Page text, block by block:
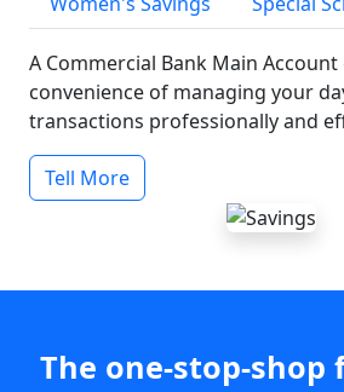
A Commercial Bank Main
convenience of managing your
transactions professionally and
Tell More
The one-stop-shop